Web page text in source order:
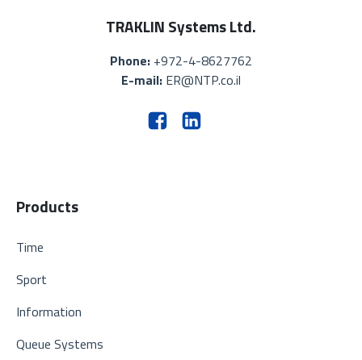
TRAKLIN Systems Ltd.
Phone: +972-4-8627762
E-mail: ER@NTP.co.il
Products
Time
Sport
Information
Queue Systems